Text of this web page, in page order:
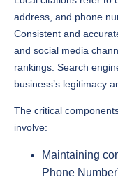
address, and phone
Consistent and
and social media
rankings. Search
business’s legitimacy
The critical
involve:
Maintaining
Phone